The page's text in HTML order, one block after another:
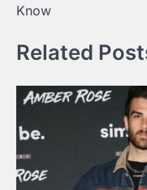
Know
Related